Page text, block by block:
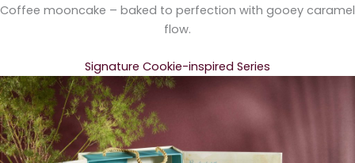
Coffee mooncake – baked to perfection with gooey caramel
flow.
Signature Cookie-inspired Series